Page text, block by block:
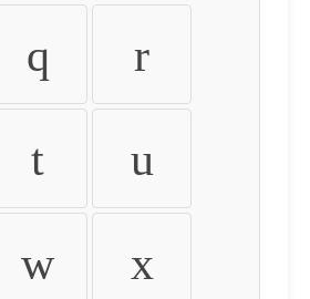
q r
t u
w x